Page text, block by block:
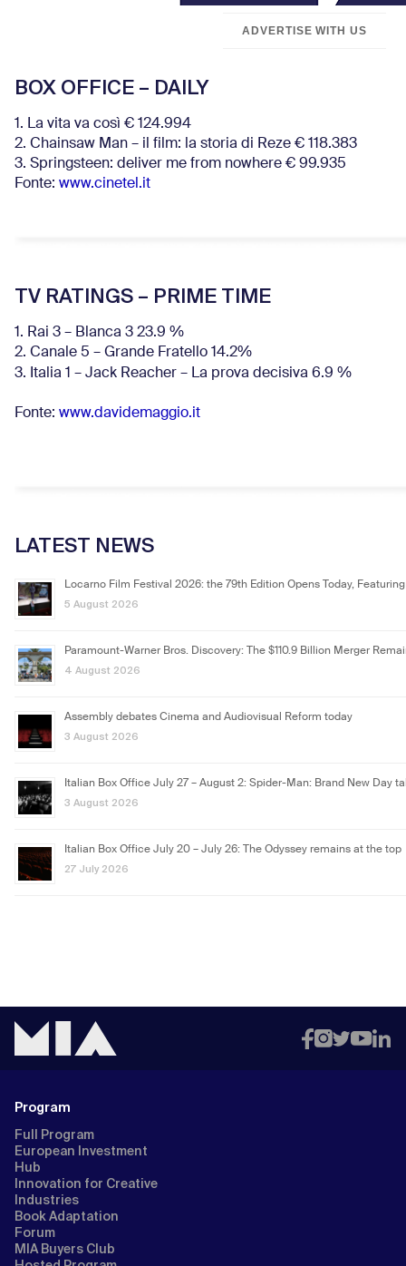
ADVERTISE WITH US
BOX OFFICE – DAILY
1. La vita va così € 124.994
2. Chainsaw Man – il film: la storia di Reze € 118.383
3. Springsteen: deliver me from nowhere € 99.935
Fonte: www.cinetel.it
TV RATINGS – PRIME TIME
1. Rai 3 – Blanca 3 23.9 %
2. Canale 5 – Grande Fratello 14.2%
3. Italia 1 – Jack Reacher – La prova decisiva 6.9 %
Fonte: www.davidemaggio.it
LATEST NEWS
Locarno Film Festival 2026: the 79th Edition Opens Today,
5 August 2026
Paramount-Warner Bros. Discovery: The $110.9 Billion Merger
4 August 2026
Assembly debates Cinema and Audiovisual Reform today
3 August 2026
Italian Box Office July 27 – August 2: Spider-Man: Brand New Day
3 August 2026
Italian Box Office July 20 – July 26: The Odyssey remains at the top
27 July 2026
Program
Full Program
European Investment
Hub
Innovation for Creative
Industries
Book Adaptation
Forum
MIA Buyers Club